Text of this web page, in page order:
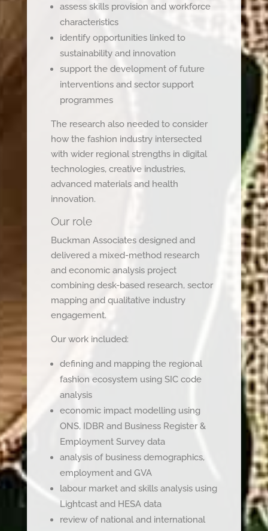
assess skills provision and workforce
characteristics
identify opportunities linked to
sustainability and innovation
support the development of future
interventions and sector support
programmes
The research also needed to consider
how the fashion industry intersected
with wider regional strengths in digital
technologies, creative industries,
advanced materials and health
innovation.
Our role
Buckman Associates designed and
delivered a mixed-method research
and economic analysis project
combining desk-based research, sector
mapping and qualitative industry
engagement.
Our work included:
defining and mapping the regional
fashion ecosystem using SIC code
analysis
economic impact modelling using
ONS, IDBR and Business Register &
Employment Survey data
analysis of business demographics,
employment and GVA
labour market and skills analysis using
Lightcast and HESA data
review of national and international